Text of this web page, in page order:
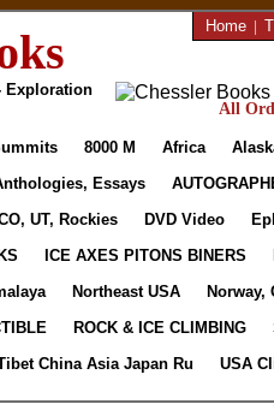
Exploration
Home |
All
8000 M Africa
Essays
UT, Rockies DVD Video
ICE AXES PITONS BINERS
Northeast USA
Norway,
ROCK & ICE CLIMBING
China Asia Japan Ru
USA